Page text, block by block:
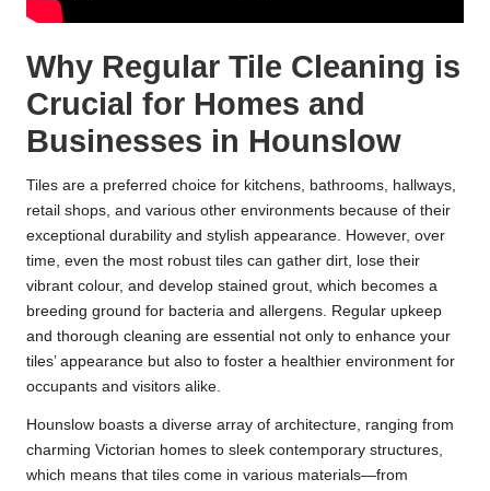
Why Regular Tile Cleaning is
Crucial for Homes and
Businesses in Hounslow
Tiles are a preferred choice for kitchens, bathrooms, hallways,
retail shops, and various other environments because of their
exceptional durability and stylish appearance. However, over
time, even the most robust tiles can gather dirt, lose their
vibrant colour, and develop stained grout, which becomes a
breeding ground for bacteria and allergens. Regular upkeep
and thorough cleaning are essential not only to enhance your
tiles’ appearance but also to foster a healthier environment for
occupants and visitors alike.
Hounslow boasts a diverse array of architecture, ranging from
charming Victorian homes to sleek contemporary structures,
which means that tiles come in various materials—from